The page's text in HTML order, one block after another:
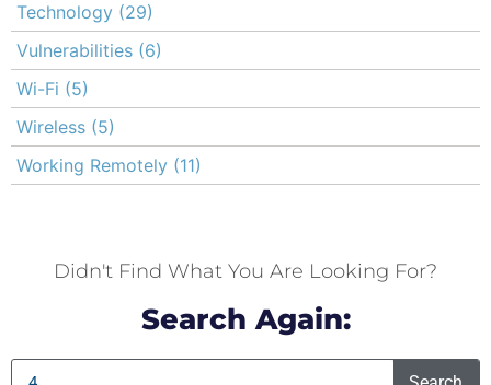
Technology (29)
Vulnerabilities (6)
Wi-Fi (5)
Wireless (5)
Working Remotely (11)
Didn't Find What You Are Looking For?
Search Again: